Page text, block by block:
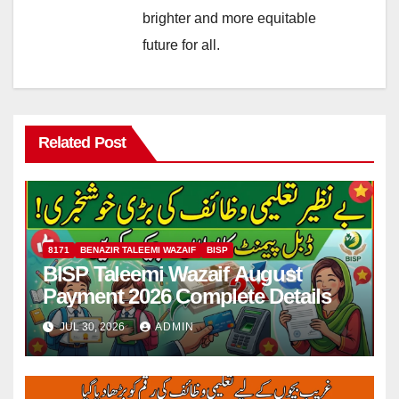
brighter and more equitable
future for all.
Related Post
8171 BENAZIR TALEEMI WAZAIF BISP
BISP Taleemi Wazaif August
Payment 2026 Complete Details
JUL 30, 2026 ADMIN